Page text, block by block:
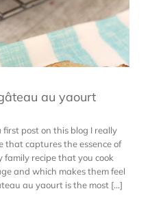
au yaourt
post on this blog I really
that captures the essence of
recipe that you cook
and which makes them feel
au yaourt is the most [...]